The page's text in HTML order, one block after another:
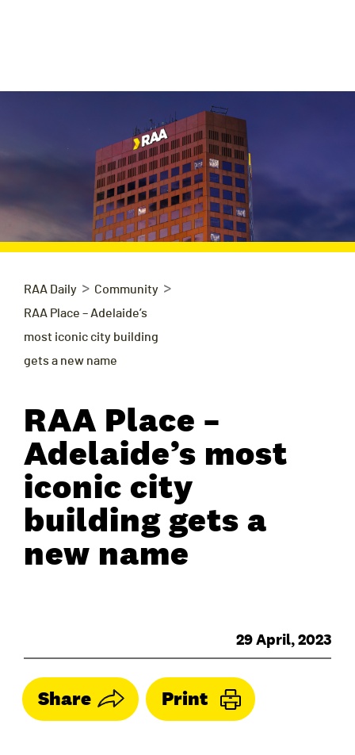
RAA Daily > Community >
RAA Place – Adelaide’s
most iconic city building
gets a new name
RAA Place –
Adelaide’s most
iconic city
building gets a
new name
29 April, 2023
Share Print